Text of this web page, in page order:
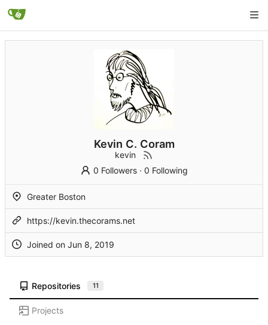
Kevin C. Coram
kevin
0 Followers· 0 Following
Greater Boston
https://kevin.thecorams.net
Joined on
Repositories 11
Projects